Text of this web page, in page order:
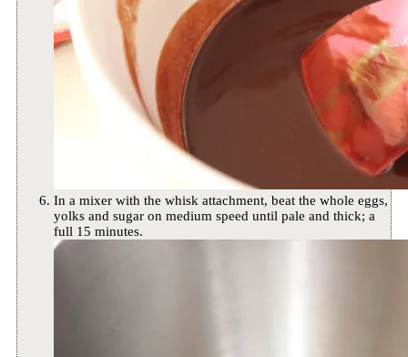
In a mixer with the whisk attachment, beat the whole eggs,
yolks and sugar on medium speed until pale and thick; a
full 15 minutes.